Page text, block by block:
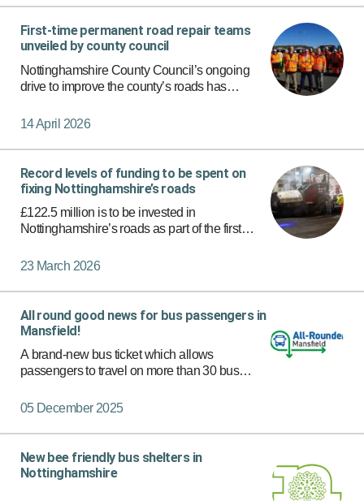
First-time permanent road repair teams
unveiled by county council
Nottinghamshire County Council’s ongoing
drive to improve the county’s roads has
additional teams to carry out first-time
permanent repairs.
14 April 2026
Record levels of funding to be spent on
fixing Nottinghamshire’s roads
£122.5 million is to be invested in
Nottinghamshire’s roads as part of the first
programme, with more significant funding set to
23 March 2026
All round good news for bus passengers in
Mansfield!
A brand-new bus ticket which allows
passengers to travel on more than 30 bus
now launched.
05 December 2025
New bee friendly bus shelters in
Nottinghamshire